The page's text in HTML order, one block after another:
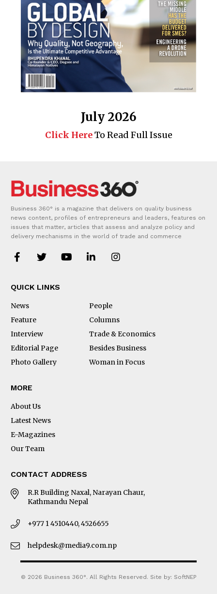
July 2026
Click HereTo Read Full Issue
Business 360° is a magazine that delivers on quality business
news content, profiles of entrepreneurs and leaders, features on
issues that matter, articles that assess and analyze policy and
delivery mechanisms in the world of trade and commerce
QUICK LINKS
News
People
Feature
Columns
Interview
Trade & Economics
Editorial Page
Besides Business
Photo Gallery
Woman in Focus
MORE
About Us
Latest News
E-Magazines
Our Team
CONTACT ADDRESS
R.R Building Naxal, Narayan Chaur,
Kathmandu Nepal
+977 1 4510440, 4526655
helpdesk@media9.com.np
© 2026 Business 360°. All Rights Reserved. Site by: SoftNEP